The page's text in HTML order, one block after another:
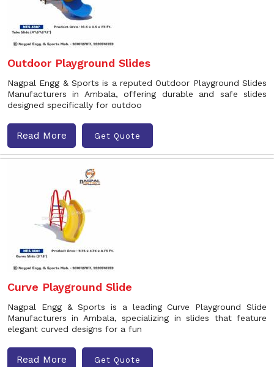
Outdoor Playground Slides
Nagpal Engg & Sports is a reputed Outdoor Playground Slides
Manufacturers in Ambala, offering durable and safe slides
designed specifically for outdoo
Read More Get Quote
Curve Playground Slide
Nagpal Engg & Sports is a leading Curve Playground Slide
Manufacturers in Ambala, specializing in slides that feature
elegant curved designs for a fun
Read More Get Quote